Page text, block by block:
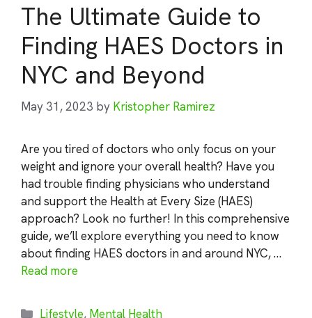
The Ultimate Guide to
Finding HAES Doctors in
NYC and Beyond
May 31, 2023 by Kristopher Ramirez
Are you tired of doctors who only focus on your
weight and ignore your overall health? Have you
had trouble finding physicians who understand
and support the Health at Every Size (HAES)
approach? Look no further! In this comprehensive
guide, we’ll explore everything you need to know
about finding HAES doctors in and around NYC, …
Read more
Categories
Lifestyle, Mental Health